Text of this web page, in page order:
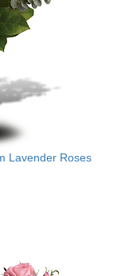
Lavender Roses